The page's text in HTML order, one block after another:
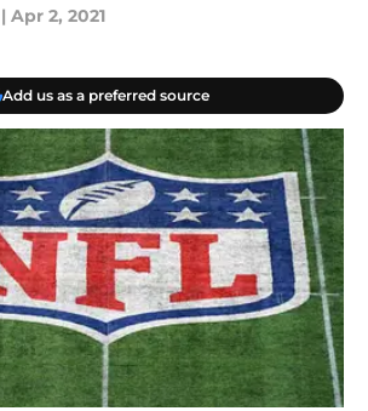
| Apr 2, 2021
Add us as a preferred source